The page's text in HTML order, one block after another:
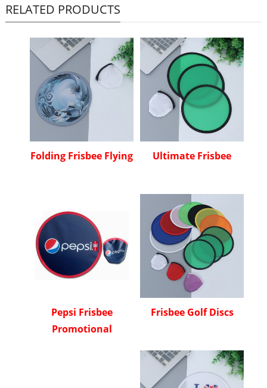
RELATED PRODUCTS
Folding Frisbee Flying Ultimate Frisbee
Pepsi Frisbee
Promotional
Frisbee Golf Discs